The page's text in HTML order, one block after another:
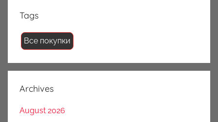
Tags
Все покупки
Archives
August 2026